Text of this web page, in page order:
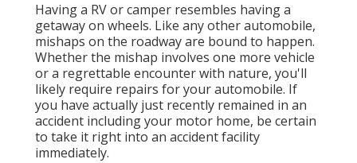
Having a RV or camper resembles having a
getaway on wheels. Like any other automobile,
mishaps on the roadway are bound to happen.
Whether the mishap involves one more vehicle
or a regrettable encounter with nature, you'll
likely require repairs for your automobile. If
you have actually just recently remained in an
accident including your motor home, be certain
to take it right into an accident facility
immediately.